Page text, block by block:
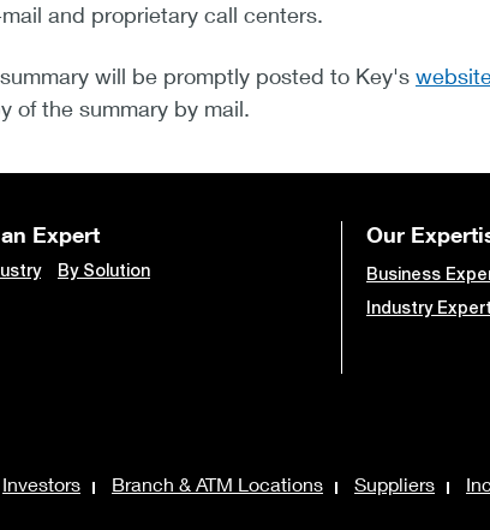
and proprietary call centers.
will be promptly posted to Key's
of the summary by mail.
Expert
By Solution
Our
Business
Industry
Investors Branch & ATM Locations Suppliers